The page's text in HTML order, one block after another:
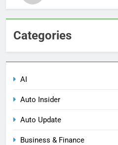
Categories
AI
Auto Insider
Auto Update
Business & Finance